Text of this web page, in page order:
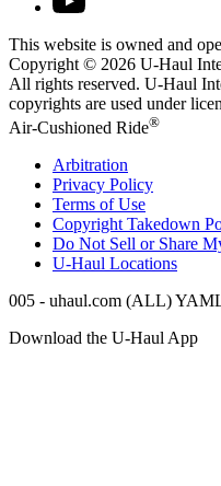
This website is owned and
Copyright © 2026 U-Haul
All rights reserved. U-Haul
copyrights are used under
Air-Cushioned Ride®
Arbitration
Privacy Policy
Terms of Use
Copyright Takedown
Do Not Sell or Share
U-Haul Locations
005 - uhaul.com (ALL)
Download the U-Haul App